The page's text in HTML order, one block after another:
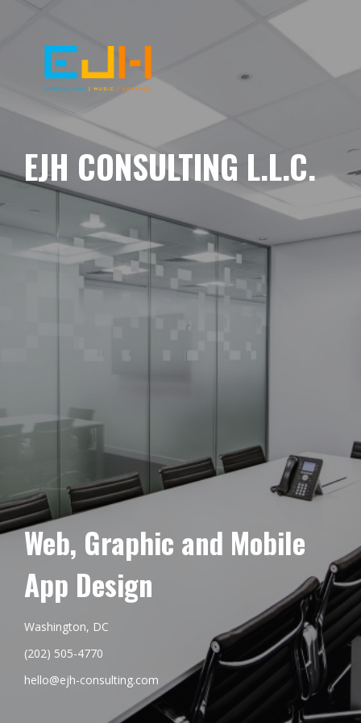
EJH CONSULTING L.L.C.
Web, Graphic and Mobile
App Design
Washington, DC
(202) 505-4770
hello@ejh-consulting.com